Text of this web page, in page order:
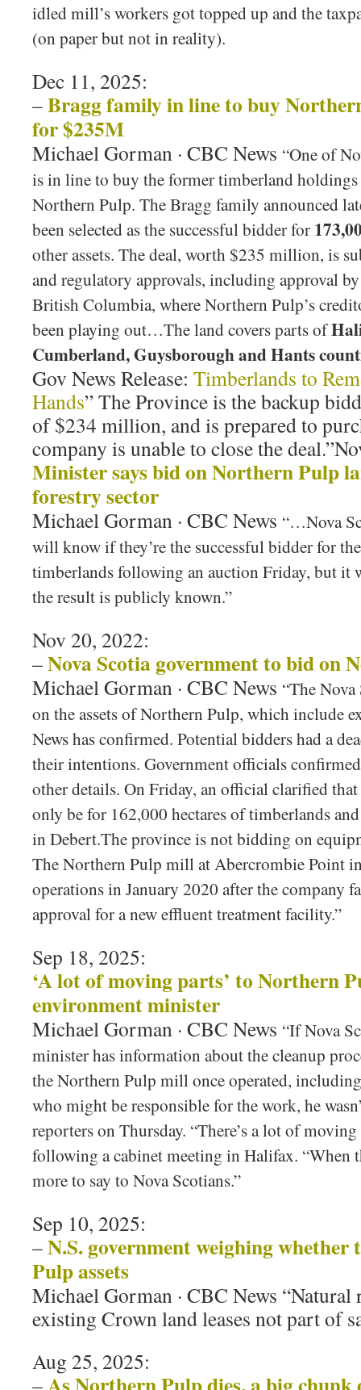
idled mill’s workers got topped up and the
(on paper but not in reality).
Dec 11, 2025:
–Bragg family in line to buy
for $235M
Michael Gorman · CBC News “One of
is in line to buy the former timberland
Northern Pulp. The Bragg family announced
been selected as the successful bidder for
other assets. The deal, worth $235 million, is
and regulatory approvals, including approval
British Columbia, where Northern Pulp’s
been playing out…The land covers parts of
Cumberland, Guysborough and Hants
Gov News Release: Timberlands to
Hands” The Province is the backup
of $234 million, and is prepared to
company is unable to close the
Minister says bid on Northern Pulp
forestry sector
Michael Gorman · CBC News “…Nova
will know if they’re the successful bidder for
timberlands following an auction Friday, but it
the result is publicly known.”
Nov 20, 2022:
–Nova Scotia government to bid on
Michael Gorman · CBC News “The
on the assets of Northern Pulp, which include
News has confirmed. Potential bidders had a
their intentions. Government officials
other details. On Friday, an official clarified
only be for 162,000 hectares of timberlands
in Debert.The province is not bidding on
The Northern Pulp mill at Abercrombie Point
operations in January 2020 after the company
approval for a new effluent treatment facility.”
Sep 18, 2025:
‘A lot of moving parts’ to Northern
environment minister
Michael Gorman · CBC News “If Nova
minister has information about the cleanup
the Northern Pulp mill once operated,
who might be responsible for the work, he
reporters on Thursday. “There’s a lot of
following a cabinet meeting in Halifax. “When
more to say to Nova Scotians.”
Sep 10, 2025:
–N.S. government weighing
Pulp assets
Michael Gorman · CBC News “Natural
existing Crown land leases not part of
Aug 25, 2025:
–